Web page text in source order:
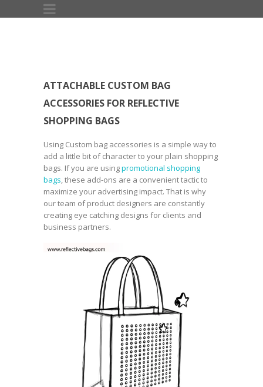
ATTACHABLE CUSTOM BAG
ACCESSORIES FOR REFLECTIVE
SHOPPING BAGS
Using Custom bag accessories is a simple way to
add a little bit of character to your plain shopping
bags. If you are usingpromotional shopping
bags, these add-ons are a convenient tactic to
maximize your advertising impact. That is why
our team of product designers are constantly
creating eye catching designs for clients and
business partners.